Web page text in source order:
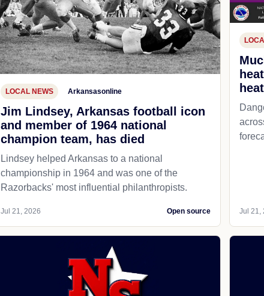
LOCAL NEWS Arkansasonline
Jim Lindsey, Arkansas football icon
and member of 1964 national
champion team, has died
Lindsey helped Arkansas to a national
championship in 1964 and was one of the
Razorbacks' most influential philanthropists.
Jul 21, 2026 Open source Jul 21,